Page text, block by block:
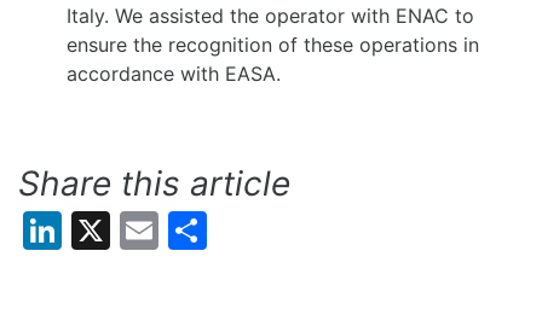
Italy. We assisted the operator with ENAC to
ensure the recognition of these operations in
accordance with EASA.
Share this article
LinkedIn
X Email